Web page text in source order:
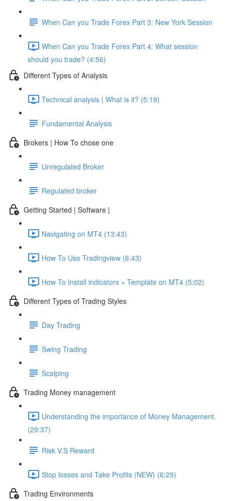
When Can you Trade Forex Part 3: New York Session
When Can you Trade Forex Part 4: What session
should you trade? (4:56)
Different Types of Analysis
Technical analysis | What is it? (5:19)
Fundamental Analysis
Brokers | How To chose one
Unregulated Broker
Regulated broker
Getting Started | Software |
Navigating on MT4 (13:43)
How To Use Tradingview (6:43)
How To Install indicators + Template on MT4 (5:02)
Different Types of Trading Styles
Day Trading
Swing Trading
Scalping
Trading Money management
Understanding the importance of Money Management.
(29:37)
Risk V.S Reward
Stop losses and Take Profits (NEW) (6:29)
Trading Environments